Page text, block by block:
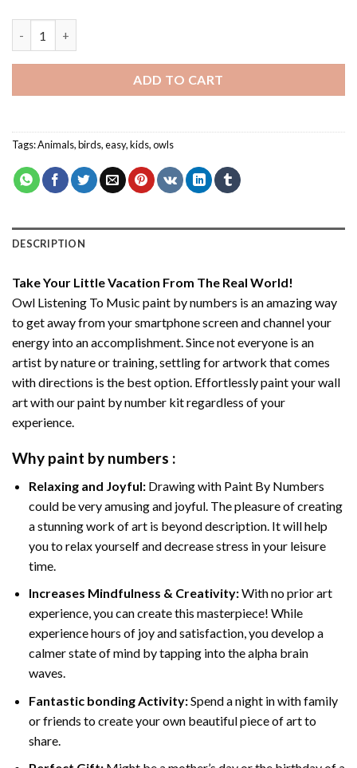
ADD TO CART
Tags:Animals,birds,easy,kids,owls
DESCRIPTION
Take Your Little Vacation From The Real World!
Owl Listening To Music paint by numbers is an amazing way
to get away from your smartphone screen and channel your
energy into an accomplishment. Since not everyone is an
artist by nature or training, settling for artwork that comes
with directions is the best option. Effortlessly paint your wall
art with ourpaint by number kitregardless of your
experience.
Why paint by numbers :
Relaxing and Joyful: Drawing with Paint By Numbers
could be very amusing and joyful. The pleasure of creating
a stunning work of art is beyond description. It will help
you to relax yourself and decrease stress in your leisure
time.
Increases Mindfulness & Creativity:With no prior art
experience, you can create this masterpiece! While
experience hours of joy and satisfaction, you develop a
calmer state of mind by tapping into the alpha brain
waves.
Fantastic bonding Activity:Spend a night in with family
or friends to create your own beautiful piece of art to
share.